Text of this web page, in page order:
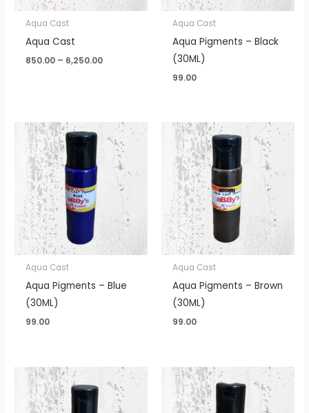
Aqua Cast
Aqua Cast
850.00 – 6,250.00
Aqua Cast
Aqua Pigments – Black
(30ML)
99.00
Aqua Cast
Aqua Pigments – Blue
(30ML)
99.00
Aqua Cast
Aqua Pigments – Brown
(30ML)
99.00